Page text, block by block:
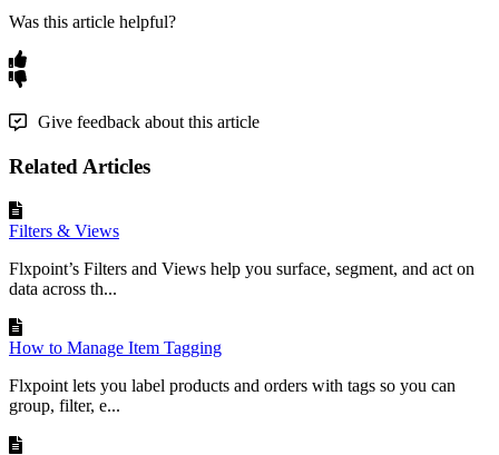
Was this article helpful?
Give feedback about this article
Related Articles
Filters & Views
Flxpoint’s Filters and Views help you surface, segment, and act on
data across th...
How to Manage Item Tagging
Flxpoint lets you label products and orders with tags so you can
group, filter, e...